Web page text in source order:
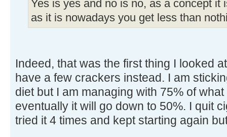
Yes is yes and no is no, as a concept it
as it is nowadays you get less than
Indeed, that was the first thing I looked
have a few crackers instead. I am
diet but I am managing with 75% of
eventually it will go down to 50%. I quit
tried it 4 times and kept starting again